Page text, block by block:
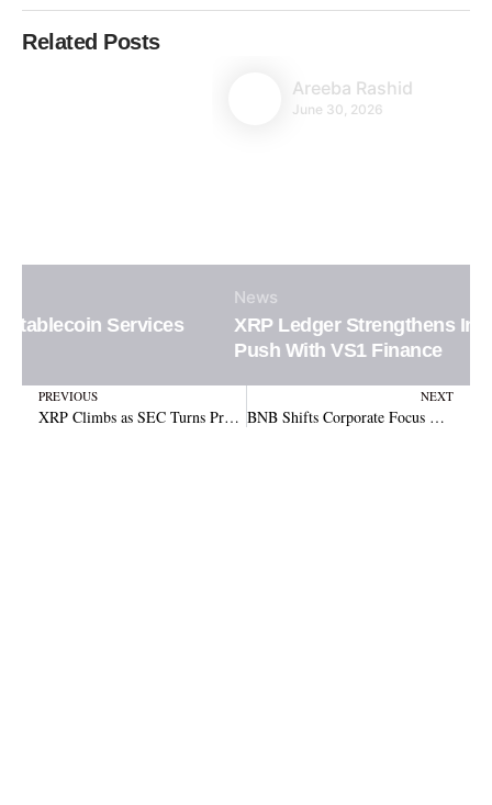
Related Posts
XRP Ledger Strengthens Institutional DeFi
Push With VS1 Finance
Prev
PREVIOUS
XRP Climbs as SEC Turns Pro-Crypto with Project Crypto and Ripple Ruling Reversal
NEXT
BNB Shifts Corporate Focus with $500M CEA Treasury Move